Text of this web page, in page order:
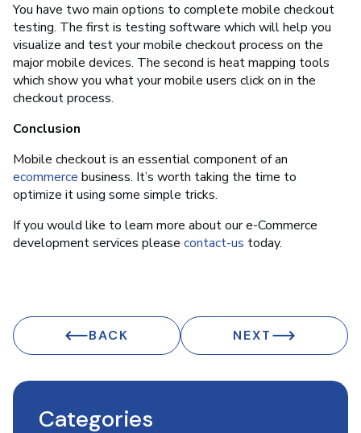
You have two main options to complete mobile checkout
testing. The first is testing software which will help you
visualize and test your mobile checkout process on the
major mobile devices. The second is heat mapping tools
which show you what your mobile users click on in the
checkout process.
Conclusion
Mobile checkout is an essential component of an
ecommerce business. It’s worth taking the time to
optimize it using some simple tricks.
If you would like to learn more about our e-Commerce
development services please contact-us today.
BACK NEXT
Categories